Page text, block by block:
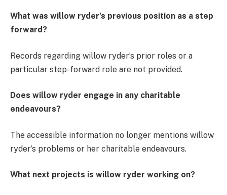
What was willow ryder’s previous position as a step
forward?
Records regarding willow ryder’s prior roles or a
particular step-forward role are not provided.
Does willow ryder engage in any charitable
endeavours?
The accessible information no longer mentions willow
ryder’s problems or her charitable endeavours.
What next projects is willow ryder working on?